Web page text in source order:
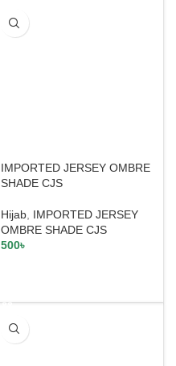
IMPORTED JERSEY OMBRE
SHADE CJS
Hijab, IMPORTED JERSEY
OMBRE SHADE CJS
500৳